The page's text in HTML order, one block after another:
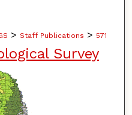
> Staff Publications > 571
Survey